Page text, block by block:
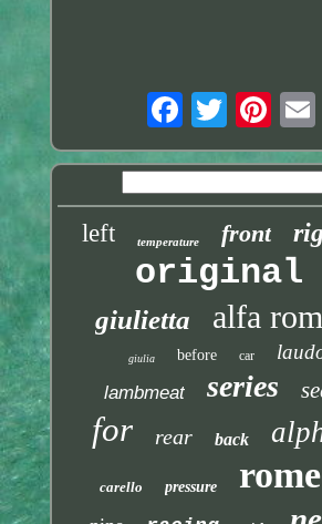
left temperature front
original
giulietta alfa
giulia before car
lambmeat series
for rear back
carello pressure